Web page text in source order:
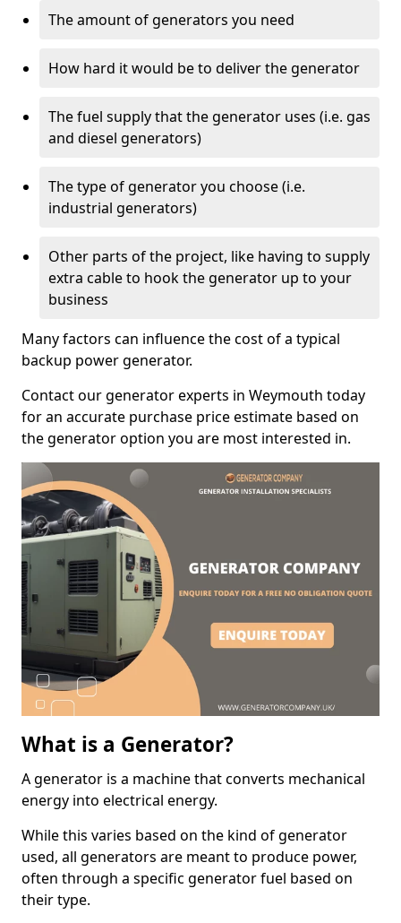
The amount of generators you need
How hard it would be to deliver the generator
The fuel supply that the generator uses (i.e. gas
and diesel generators)
The type of generator you choose (i.e.
industrial generators)
Other parts of the project, like having to supply
extra cable to hook the generator up to your
business
Many factors can influence the cost of a typical
backup power generator.
Contact our generator experts in Weymouth today
for an accurate purchase price estimate based on
the generator option you are most interested in.
What is a Generator?
A generator is a machine that converts mechanical
energy into electrical energy.
While this varies based on the kind of generator
used, all generators are meant to produce power,
often through a specific generator fuel based on
their type.